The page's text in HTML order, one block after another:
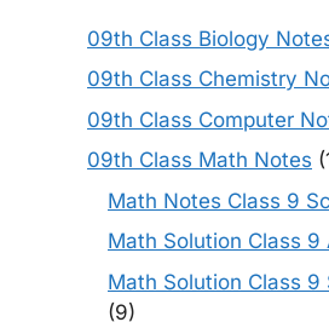
09th Class Biology
09th Class Chemistry
09th Class Computer
09th Class Math Notes
Math Notes Class 9
Math Solution Class 9
Math Solution Class 9
(9)